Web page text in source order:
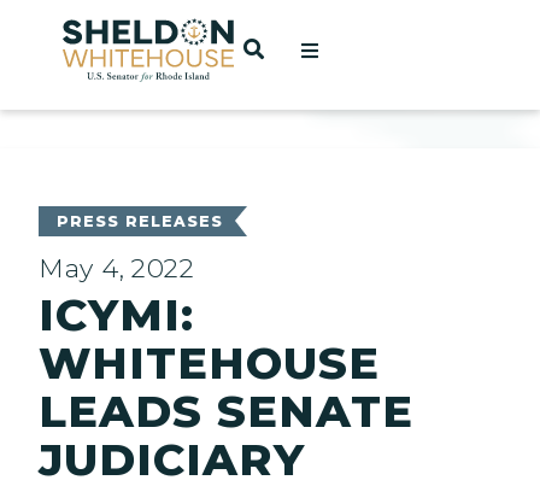
Home
OPEN SEARCH
PRESS RELEASES
May 4, 2022
ICYMI:
WHITEHOUSE
LEADS SENATE
JUDICIARY